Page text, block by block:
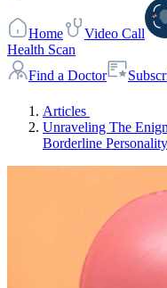
Home
Video Call
Health Scan
Find a Doctor
Articles
Unraveling The
Borderline